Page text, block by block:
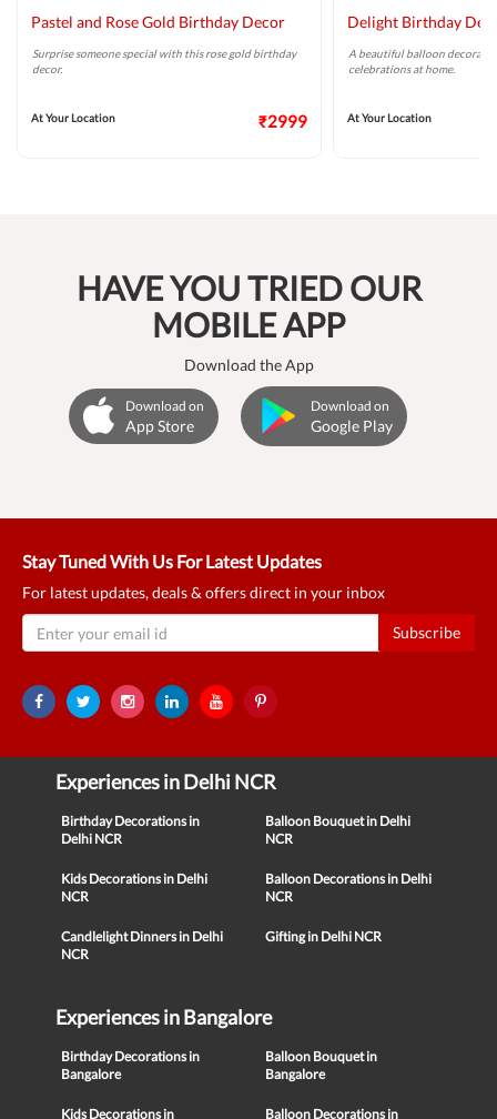
Pastel and Rose Gold Birthday Decor
Surprise someone special with this rose gold birthday
decor.
At Your Location ₹2999
Delight Birthday
A beautiful balloon
celebrations at home.
At Your Location
HAVE YOU TRIED OUR
MOBILE APP
Download the App
Download on
App Store
Download on
Google Play
Stay Tuned With Us For Latest Updates
For latest updates, deals & offers direct in your inbox
Subscribe
Experiences in Delhi NCR
Birthday Decorations in
Delhi NCR
Balloon Bouquet in Delhi
NCR
Kids Decorations in Delhi
NCR
Balloon Decorations in Delhi
NCR
Candlelight Dinners in Delhi
NCR
Gifting in Delhi NCR
Experiences in Bangalore
Birthday Decorations in
Bangalore
Balloon Bouquet in
Bangalore
Kids Decorations in Balloon Decorations in